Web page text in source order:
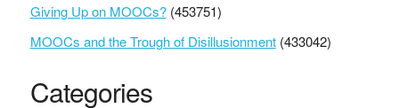
Giving Up on MOOCs? (453751)
MOOCs and the Trough of Disillusionment (433042)
Categories